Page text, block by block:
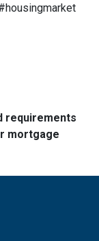
requirements
mortgage